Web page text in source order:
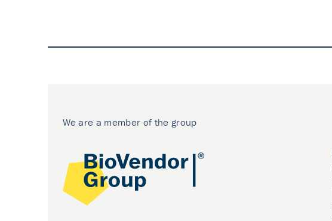
We are a member of the group